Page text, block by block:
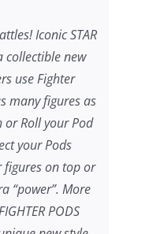
Iconic STAR
collectible new
use Fighter
many figures as
or Roll your Pod
your Pods
figures on top or
“power”. More
PODS